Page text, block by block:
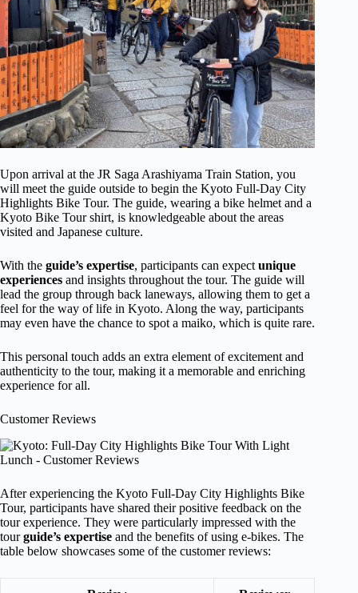
Upon arrival at the JR Saga Arashiyama Train Station, you
will meet the guide outside to begin the Kyoto Full-Day City
Highlights Bike Tour. The guide, wearing a bike helmet and a
Kyoto Bike Tour shirt, is knowledgeable about the areas
visited and Japanese culture.
With the guide’s expertise, participants can expect unique
experiences and insights throughout the tour. The guide will
lead the group through back laneways, allowing them to get a
feel for the way of life in Kyoto. Along the way, participants
may even have the chance to spot a maiko, which is quite rare.
This personal touch adds an extra element of excitement and
authenticity to the tour, making it a memorable and enriching
experience for all.
Customer Reviews
After experiencing the Kyoto Full-Day City Highlights Bike
Tour, participants have shared their positive feedback on the
tour experience. They were particularly impressed with the
tourguide’s expertise and the benefits of using e-bikes. The
table below showcases some of the customer reviews: